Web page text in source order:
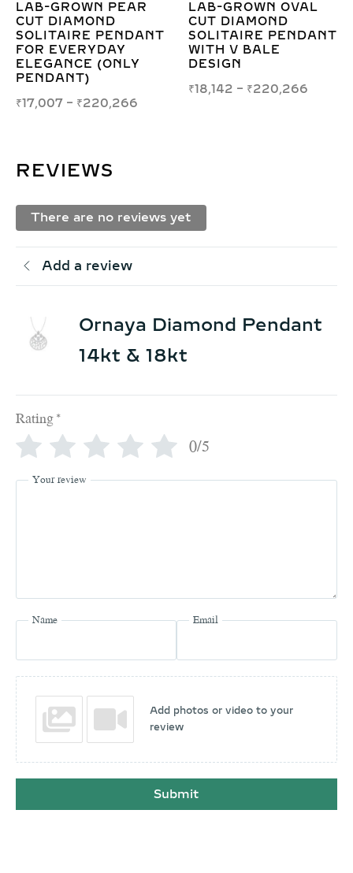
LAB GROWN
DIAMOND DUO DROP
PENDANT WITH
CHAIN – ROUND &
PEAR DESIGN
73,934
ELEGANT LAB
GROWN DIAMOND
LEAF ONLY
PENDANT –
INSPIRED
₹12,828 – ₹15,642
REVIEWS
There are no reviews yet
Add a review
Ornaya Diamond Pendant
14kt & 18kt
Rating *
0/5
Your review
Name Email
Add photos or video to your
review
Submit